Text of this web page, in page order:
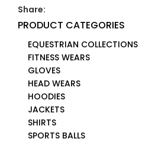
Share:
PRODUCT CATEGORIES
EQUESTRIAN COLLECTIONS
FITNESS WEARS
GLOVES
HEAD WEARS
HOODIES
JACKETS
SHIRTS
SPORTS BALLS